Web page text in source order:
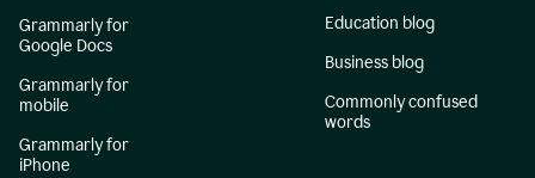
Grammarly for
Google Docs
Grammarly for
mobile
Grammarly for
iPhone
Education blog
Business blog
Commonly confused
words